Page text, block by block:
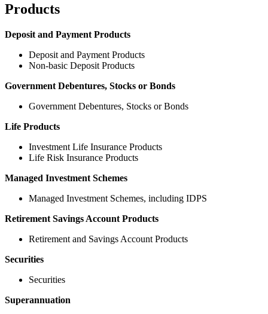
Products
Deposit and Payment Products
Deposit and Payment Products
Non-basic Deposit Products
Government Debentures, Stocks or Bonds
Government Debentures, Stocks or Bonds
Life Products
Investment Life Insurance Products
Life Risk Insurance Products
Managed Investment Schemes
Managed Investment Schemes, including IDPS
Retirement Savings Account Products
Retirement and Savings Account Products
Securities
Securities
Superannuation